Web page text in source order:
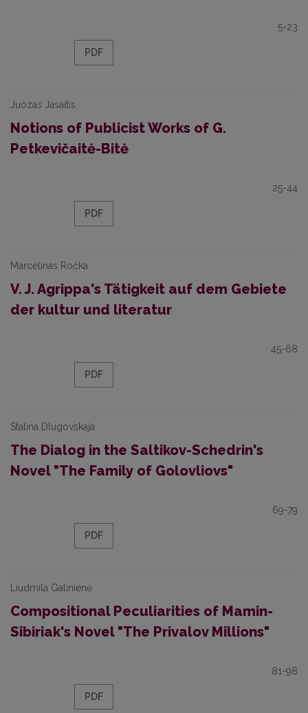
5-23
PDF
Juozas Jasaitis
Notions of Publicist Works of G.
Petkevičaitė-Bitė
25-44
PDF
Marcelinas Ročka
V. J. Agrippa's Tätigkeit auf dem Gebiete
der kultur und literatur
45-68
PDF
Stalina Dlugovskaja
The Dialog in the Saltikov-Schedrin's
Novel "The Family of Golovliovs"
69-79
PDF
Liudmila Galinienė
Compositional Peculiarities of Mamin-
Sibiriak's Novel "The Privalov Millions"
81-98
PDF